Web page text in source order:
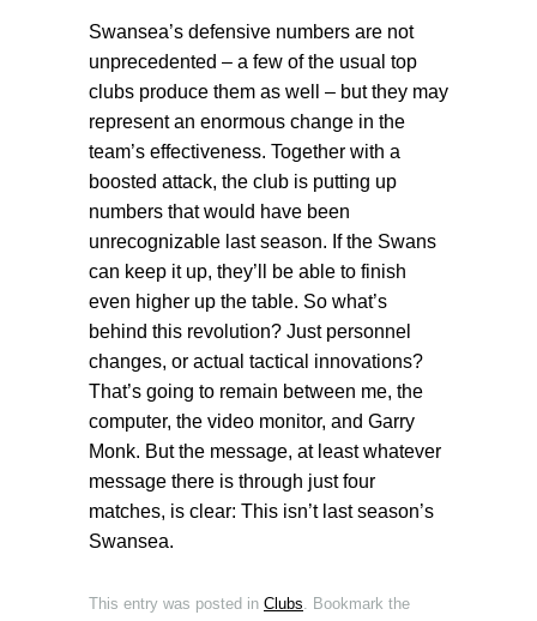
Swansea’s defensive numbers are not
unprecedented – a few of the usual top
clubs produce them as well – but they may
represent an enormous change in the
team’s effectiveness. Together with a
boosted attack, the club is putting up
numbers that would have been
unrecognizable last season. If the Swans
can keep it up, they’ll be able to finish
even higher up the table. So what’s
behind this revolution? Just personnel
changes, or actual tactical innovations?
That’s going to remain between me, the
computer, the video monitor, and Garry
Monk. But the message, at least whatever
message there is through just four
matches, is clear: This isn’t last season’s
Swansea.
This entry was posted in Clubs. Bookmark the